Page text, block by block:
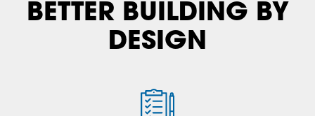
BETTER BUILDING BY
DESIGN